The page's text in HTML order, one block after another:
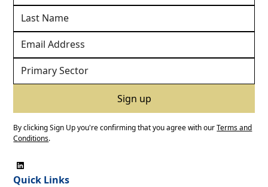
By clicking Sign Up you're confirming that you agree with ourTerms and
Conditions.
Quick Links